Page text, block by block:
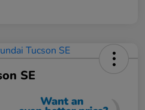
SE